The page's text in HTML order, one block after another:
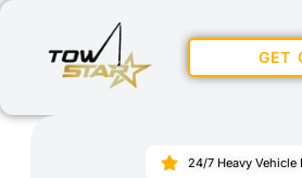
GET
24/7 Heavy Vehicle